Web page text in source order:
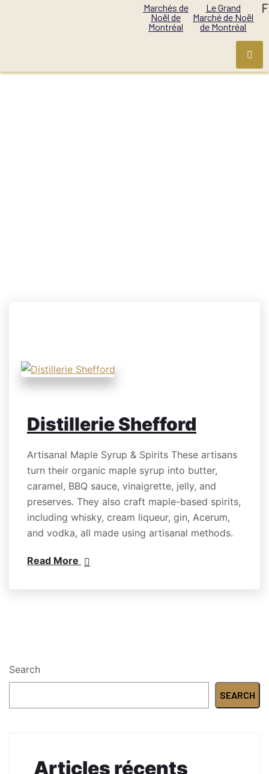
Marchés de
Noël de
Montréal
Le Grand
Marché de Noël
de Montréal
Distillerie Shefford
Artisanal Maple Syrup & Spirits These artisans
turn their organic maple syrup into butter,
caramel, BBQ sauce, vinaigrette, jelly, and
preserves. They also craft maple-based spirits,
including whisky, cream liqueur, gin, Acerum,
and vodka, all made using artisanal methods.
Read More
Search
SEARCH
Articles récents